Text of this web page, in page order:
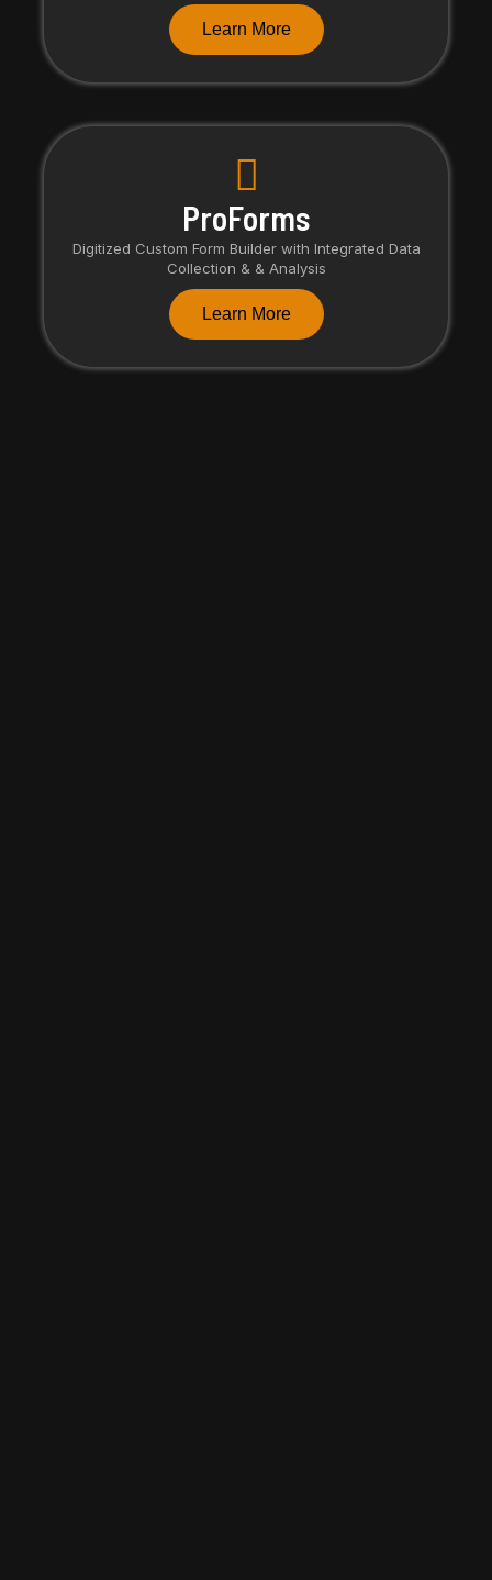
Learn More
ProForms
Digitized Custom Form Builder with Integrated Data
Collection & & Analysis
Learn More